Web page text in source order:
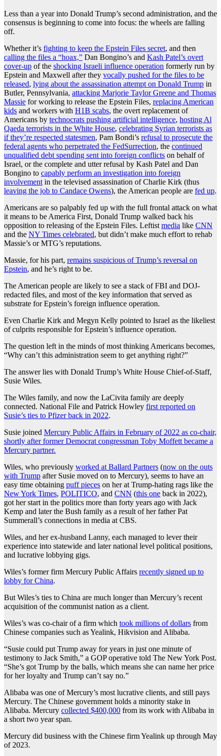
Less than a year into Donald Trump’s second administration, and the
consensus is beginning to come into focus: the wheels are falling
off.
Whether it’s fighting to keep the Epstein Files secret, and then
calling the files a “hoax,” Dan Bongino’s and Kash Patel’s overt
cover-up of the shocking Israeli influence operation formerly run by
Epstein and Maxwell after they vocally pushed for the files to be
released, lying about the assassination attempt on Donald Trump in
Butler, Pennsylvania, attacking Marjorie Taylor Greene and Thomas
Massie for working to release the Epstein Files, replacing American
kids and workers with H1B scabs, the overt replacement of
Americans by technocrats pushing artificial intelligence, hosting Al
Qaeda terrorists in the White House, celebrating Syrian terrorists as
if they’re respected statesmen, Pam Bondi’s refusal to prosecute the
federal agents who perpetrated the FedSurrection, the continued
unqualified debt spending sent into foreign conflicts on behalf of
Israel, or the complete and utter refusal by Kash Patel and Dan
Bongino to capably perform an investigation into foreign
involvement in the televised assassination of Charlie Kirk (thus
leaving the job to Candace Owens), the American people are fed up.
Americans are so palpably fed up with the full frontal attack on what
it means to be America First, Donald Trump walked back his
opposition to releasing of the Epstein Files. Leftist media like CNN
and the NY Times celebrated, but didn’t make much effort to rehab
Massie’s or MTG’s reputations.
Massie, for his part, remains suspicious of Trump’s reversal on
Epstein, and he’s right to be.
The American people are likely to see a stack of FBI and DOJ-
redacted files, and most of the key information that served as
substrate for Epstein’s foreign influence operation.
Even Charlie Kirk and Megyn Kelly pointed to Israel as the likeliest
of culprits responsible for Epstein’s influence operation.
The question left in the minds of most thinking Americans becomes,
“Why can’t this administration seem to get anything right?”
The answer lies with Donald Trump’s White House Chief-of-Staff,
Susie Wiles.
The Wiles family, and now the LaCivita family are deeply
connected. National File and Patrick Howley first reported on
Susie’s ties to Pfizer back in 2022.
Susie joined Mercury Public Affairs in February of 2022 as co-chair,
shortly after former Democrat congressman Toby Moffett became a
Mercury partner.
Wiles, who previously worked at Ballard Partners (now on the outs
with Trump after Susie moved on to Mercury), seems to have an
easy time obtaining puff pieces on her at Trump-hating rags like the
New York Times, POLITICO, and CNN (this one back in 2022),
got her start in the politics more than forty years ago with Jack
Kemp and later the Bush family as a result of her father Pat
Summerall’s connections in media at CBS.
Wiles, and her ex-husband Lanny, each managed to lever their
experience into statewide and later national level political positions,
and lucrative lobbying gigs.
Wiles’s former firm Mercury Public Affairs recently signed up to
lobby for China.
But Wiles’s ties to China are much longer than Mercury’s recent
acquisition of the communist nation as a client.
Wiles’s was co-chair of a firm which took millions of dollars from
Chinese companies such as Yealink, Hikvision and Alibaba.
“Susie could put Trump away for years in just one minute of
testimony to Jack Smith,” a GOP operative told The New York Post.
“She’s got Trump by the balls, which means she can name her price
for her loyalty and Trump can’t say no.”
Alibaba was one of Mercury’s most lucrative clients, and still pays
Mercury. The Chinese government holds a minority stake in
Alibaba. Mercury collected $400,000 from its work with Alibaba in
a short two year span.
Mercury did business with the Chinese firm Yealink up through May
of 2023.